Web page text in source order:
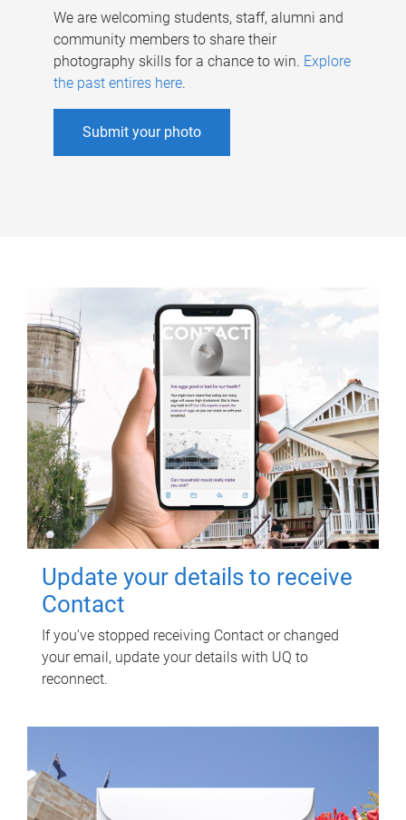
We are welcoming students, staff, alumni and
community members to share their
photography skills for a chance to win. Explore
the past entires here.
Submit your photo
Update your details to receive
Contact
If you've stopped receiving Contact or changed
your email, update your details with UQ to
reconnect.